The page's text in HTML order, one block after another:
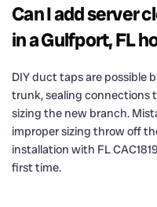
Can I add server
in a Gulfport, FL
DIY duct taps are
trunk, sealing connections
sizing the new branch.
improper sizing throw off
installation with FL
first time.